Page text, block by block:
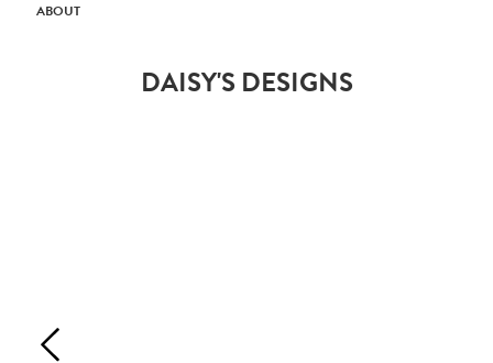
ABOUT
DAISY'S DESIGNS